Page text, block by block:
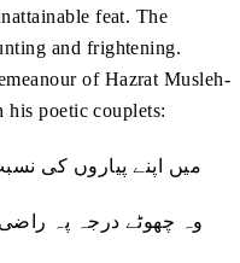
feat. The
and frightening.
of Hazrat Musleh-
poetic couplets:
میں‭ ‬اپنے‭ ‬پیاروں‭ ‬كى‭ ‬نسبت‭ ‬ہر‭ ‬گز‭ ‬نہ‭ ‬كروں‭ ‬گا‭ ‬پسند‭ ‬كبھى
وہ‭ ‬چھوٹے‭ ‬درجہ‭ ‬پہ‭ ‬راضى‭ ‬ہوں‭ ‬اور‭ ‬اُن‭ ‬كى‭ ‬نگاہ‭ ‬رہے‭ ‬نیچى